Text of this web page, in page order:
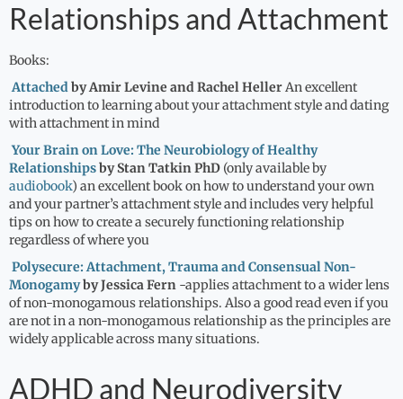
Relationships and Attachment
Books:
Attachedby Amir Levine and Rachel HellerAn excellent
introduction to learning about your attachment style and dating
with attachment in mind
Your Brain on Love:The Neurobiology of Healthy
Relationshipsby Stan Tatkin PhD (only available by
audiobook) an excellent book on how to understand your own
and your partner’s attachment style and includes very helpful
tips on how to create a securely functioning relationship
regardless of where you
Polysecure: Attachment, Trauma and Consensual Non-
Monogamyby Jessica Fern -applies attachment to a wider lens
of non-monogamous relationships. Also a good read even if you
are not in a non-monogamous relationship as the principles are
widely applicable across many situations.
ADHD and Neurodiversity